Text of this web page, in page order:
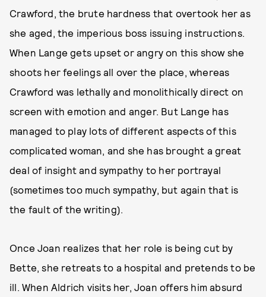
Crawford, the brute hardness that overtook her as
she aged, the imperious boss issuing instructions.
When Lange gets upset or angry on this show she
shoots her feelings all over the place, whereas
Crawford was lethally and monolithically direct on
screen with emotion and anger. But Lange has
managed to play lots of different aspects of this
complicated woman, and she has brought a great
deal of insight and sympathy to her portrayal
(sometimes too much sympathy, but again that is
the fault of the writing).
Once Joan realizes that her role is being cut by
Bette, she retreats to a hospital and pretends to be
ill. When Aldrich visits her, Joan offers him absurd